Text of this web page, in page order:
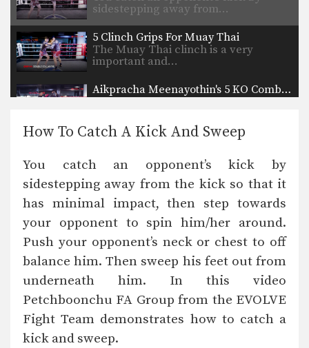
sidestepping away from…
5 Clinch Grips For Muay Thai
The Muay Thai clinch is a very
important and…
Aikpracha Meenayothin's 5 KO Combinations
Multiple-time Muay Thai World
from the EVOLVE…
opportunities to off-balance your…
In this video, multiple-time Muay
Thai World Champion Sam-A…
3 Ways To Defend A 1-2-High Kick Combination
In this video, multiple-time Muay
Thai World Champion Sam-A…
5 Ways To Defend And Counter A Jab
In this video, multiple-time Muay
Thai World Champion Nong-O…
How To Catch A Kick And Sweep
You catch an opponent’s kick by
sidestepping away from the kick so that it
has minimal impact, then step towards
your opponent to spin him/her around.
Push your opponent’s neck or chest to off
balance him. Then sweep his feet out from
underneath him. In this video
Petchboonchu FA Group from the EVOLVE
Fight Team demonstrates how to catch a
kick and sweep.